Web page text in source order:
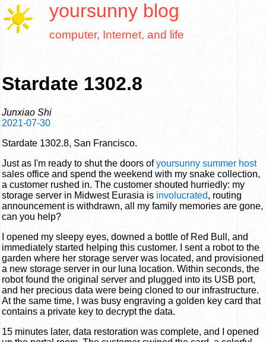
yoursunny blog
computer, Internet, and life
Stardate 1302.8
Junxiao Shi
2021-07-30
Stardate 1302.8, San Francisco.
Just as I'm ready to shut the doors ofyoursunny summer host
sales office and spend the weekend with my snake collection,
a customer rushed in. The customer shouted hurriedly: my
storage server in Midwest Eurasia is involucrated, routing
announcement is withdrawn, all my family memories are gone,
can you help?
I opened my sleepy eyes, downed a bottle of Red Bull, and
immediately started helping this customer. I sent a robot to the
garden where her storage server was located, and provisioned
a new storage server in our luna location. Within seconds, the
robot found the original server and plugged into its USB port,
and her precious data were being cloned to our infrastructure.
At the same time, I was busy engraving a golden key card that
contains a private key to decrypt the data.
15 minutes later, data restoration was complete, and I opened